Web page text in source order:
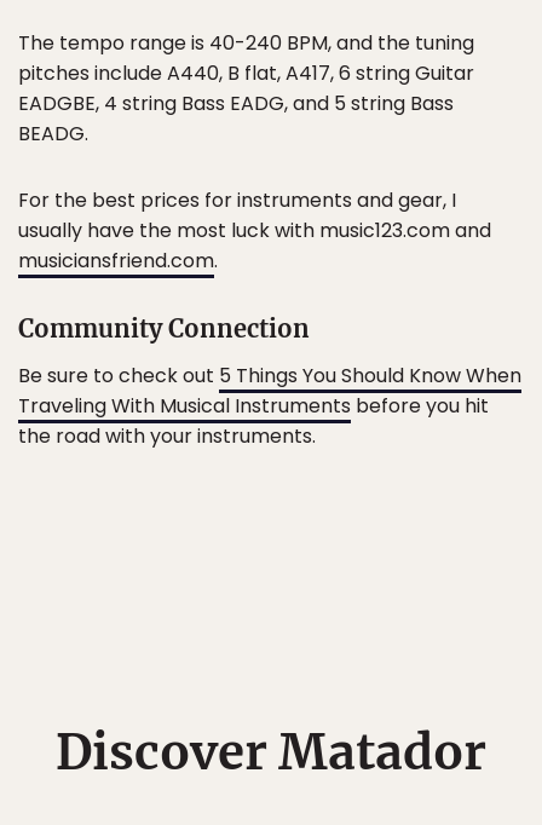
The tempo range is 40-240 BPM, and the tuning
pitches include A440, B flat, A417, 6 string Guitar
EADGBE, 4 string Bass EADG, and 5 string Bass
BEADG.
For the best prices for instruments and gear, I
usually have the most luck with music123.com and
musiciansfriend.com.
Community Connection
Be sure to check out 5 Things You Should Know When
Traveling With Musical Instruments before you hit
the road with your instruments.
Discover Matador